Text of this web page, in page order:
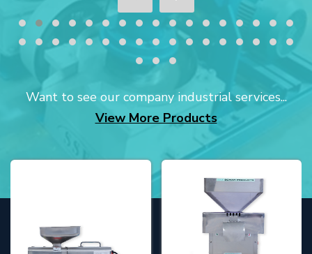
Want to see our company industrial services...
View More Products